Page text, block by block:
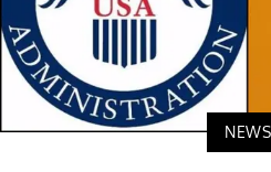
NEWS